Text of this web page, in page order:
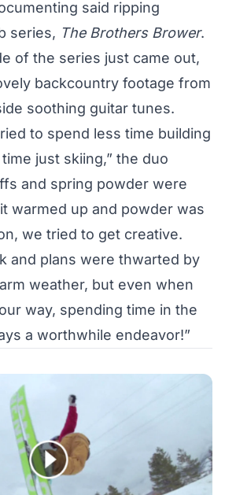
said ripping
series, The Brothers Brower.
of the series just came out,
backcountry footage from
soothing guitar tunes.
to spend less time building
just skiing,” the duo
and spring powder were
warmed up and powder was
we tried to get creative.
and plans were thwarted by
weather, but even when
way, spending time in the
a worthwhile endeavor!”